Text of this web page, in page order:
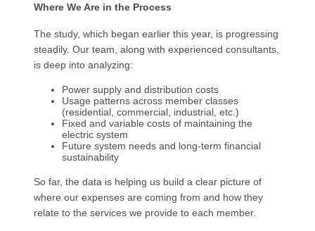
Where We Are in the Process
The study, which began earlier this year, is progressing
steadily. Our team, along with experienced consultants,
is deep into analyzing:
Power supply and distribution costs
Usage patterns across member classes
(residential, commercial, industrial, etc.)
Fixed and variable costs of maintaining the
electric system
Future system needs and long-term financial
sustainability
So far, the data is helping us build a clear picture of
where our expenses are coming from and how they
relate to the services we provide to each member.